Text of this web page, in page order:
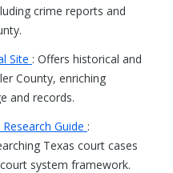
crime reports and
Site : Offers historical and
County, enriching
and records.
Guide :
Texas court cases
system framework.